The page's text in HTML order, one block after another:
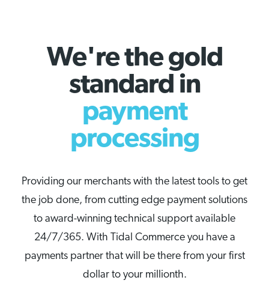
We're the gold
standard in
payment
processing
Providing our merchants with the latest tools to get
the job done, from cutting edge payment solutions
to award-winning technical support available
24/7/365. With Tidal Commerce you have a
payments partner that will be there from your first
dollar to your millionth.